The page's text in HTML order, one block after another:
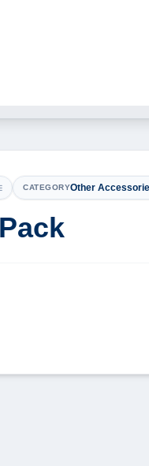
CATEGORYOther